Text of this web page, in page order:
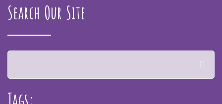
Search Our Site
Tags: